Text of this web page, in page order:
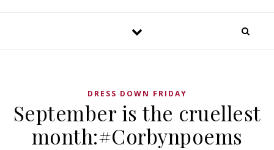
DRESS DOWN FRIDAY
September is the cruellest
month:#Corbynpoems